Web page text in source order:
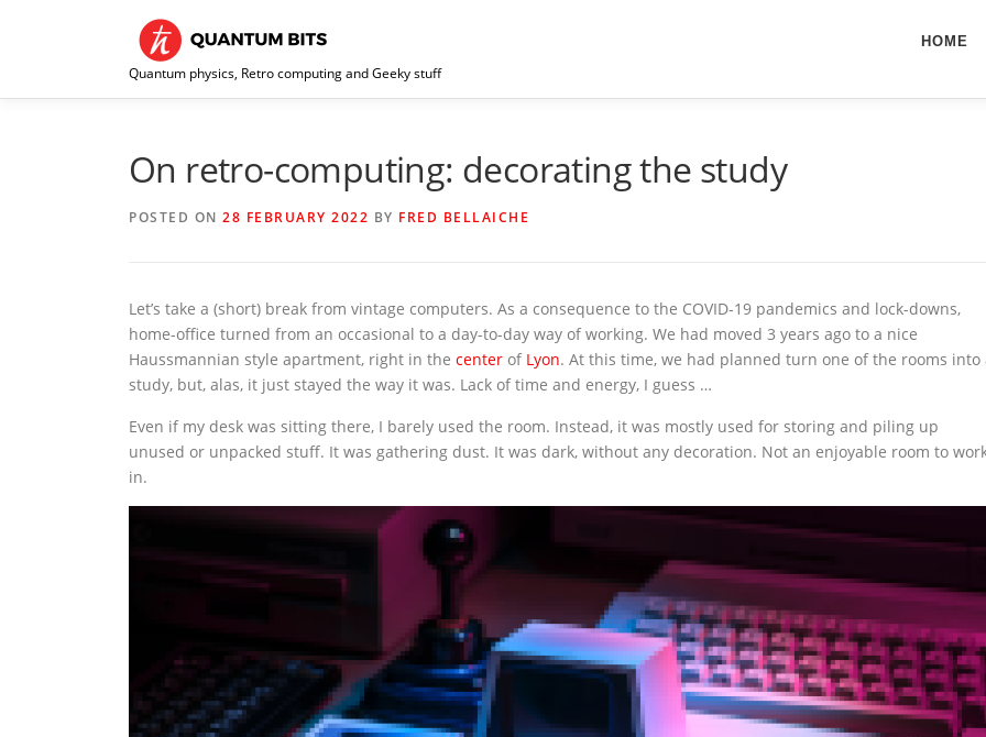
Quantum physics, Retro computing and Geeky stuff
HOME
On retro-computing: decorating the study
POSTED ON 28 FEBRUARY 2022 BY FRED BELLAICHE
Let’s take a (short) break from vintage computers. As a consequence to the COVID-19 pandemics and lock-downs,
home-office turned from an occasional to a day-to-day way of working. We had moved 3 years ago to a nice
Haussmannian style apartment, right in the center of Lyon. At this time, we had planned turn one of the rooms into
study, but, alas, it just stayed the way it was. Lack of time and energy, I guess …
Even if my desk was sitting there, I barely used the room. Instead, it was mostly used for storing and piling up
unused or unpacked stuff. It was gathering dust. It was dark, without any decoration. Not an enjoyable room to
in.